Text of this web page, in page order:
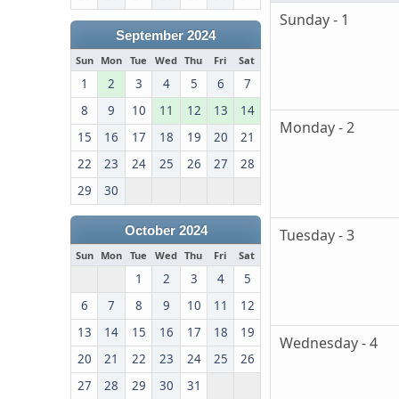
September 2024
Sun Mon Tue Wed Thu Fri Sat
1 2 3 4 5 6
7
8
9 10 11 12 13
14
15
16 17 18 19 20
21
22
23 24 25 26 27
28
29
30
October 2024
Sun Mon Tue Wed Thu Fri Sat
1 2 3 4
5
6
7 8 9 10 11
12
13
14 15 16 17 18
19
20
21 22 23 24 25
26
27
28 29 30 31
Sunday - 1
Monday - 2
Tuesday - 3
Wednesday - 4